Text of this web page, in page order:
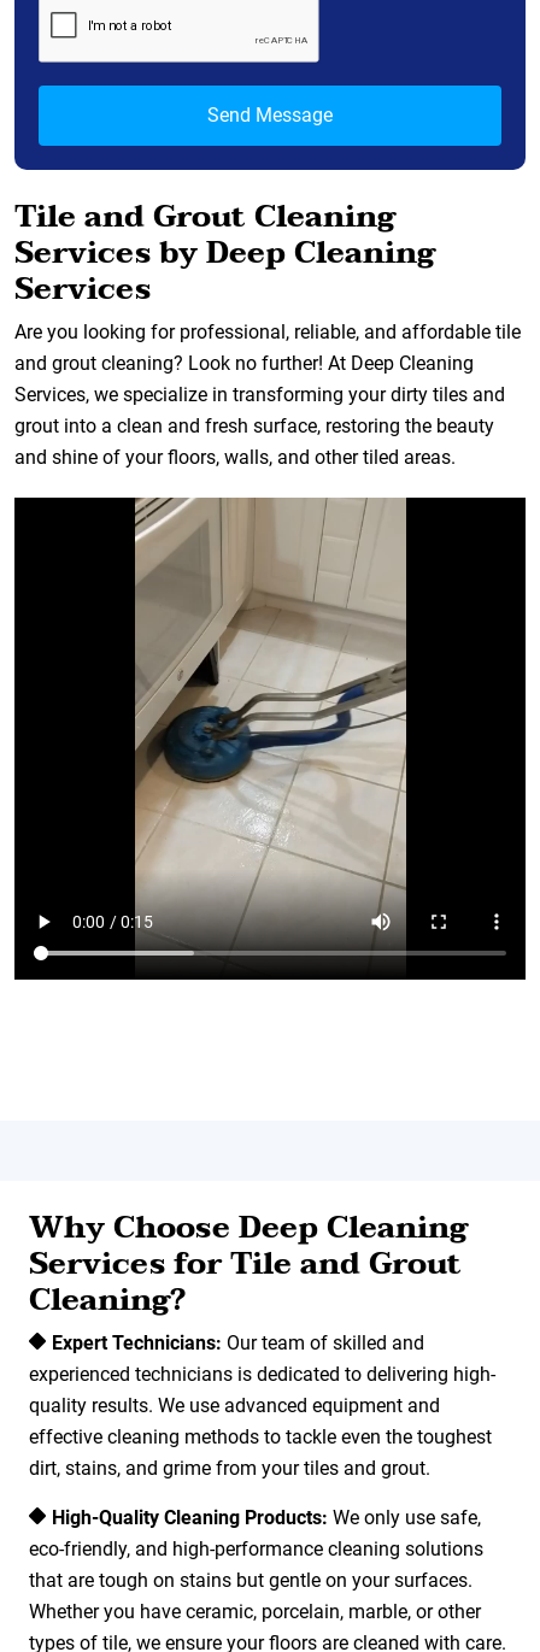
Tile and Grout Cleaning
Services by Deep Cleaning
Services
Are you looking for professional, reliable, and affordable tile
and grout cleaning? Look no further! At Deep Cleaning
Services, we specialize in transforming your dirty tiles and
grout into a clean and fresh surface, restoring the beauty
and shine of your floors, walls, and other tiled areas.
Why Choose Deep Cleaning
Services for Tile and Grout
Cleaning?
Expert Technicians: Our team of skilled and
experienced technicians is dedicated to delivering high-
quality results. We use advanced equipment and
effective cleaning methods to tackle even the toughest
dirt, stains, and grime from your tiles and grout.
High-Quality Cleaning Products: We only use safe,
eco-friendly, and high-performance cleaning solutions
that are tough on stains but gentle on your surfaces.
Whether you have ceramic, porcelain, marble, or other
types of tile, we ensure your floors are cleaned with care.